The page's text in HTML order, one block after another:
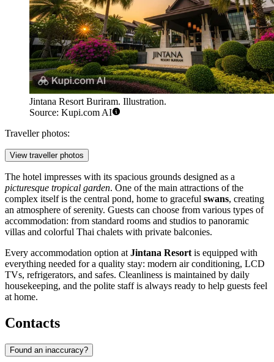
Jintana Resort Buriram. Illustration.
Source: Kupi.com AI
Traveller photos:
View traveller photos
The hotel impresses with its spacious grounds designed as a
picturesque tropical garden. One of the main attractions of the
complex itself is the central pond, home to graceful swans, creating
an atmosphere of serenity. Guests can choose from various types of
accommodation: from standard rooms and studios to panoramic
villas and colorful Thai chalets with private balconies.
Every accommodation option at Jintana Resort is equipped with
everything needed for a quality stay: modern air conditioning, LCD
TVs, refrigerators, and safes. Cleanliness is maintained by daily
housekeeping, and the polite staff is always ready to help guests feel
at home.
Contacts
Found an inaccuracy?